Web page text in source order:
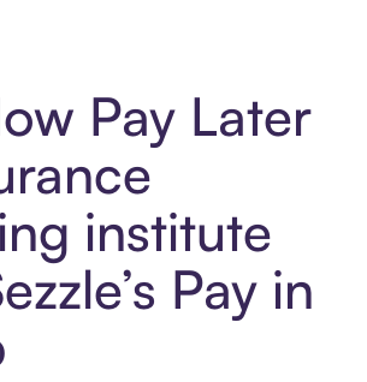
Pay Later
institute
Pay in